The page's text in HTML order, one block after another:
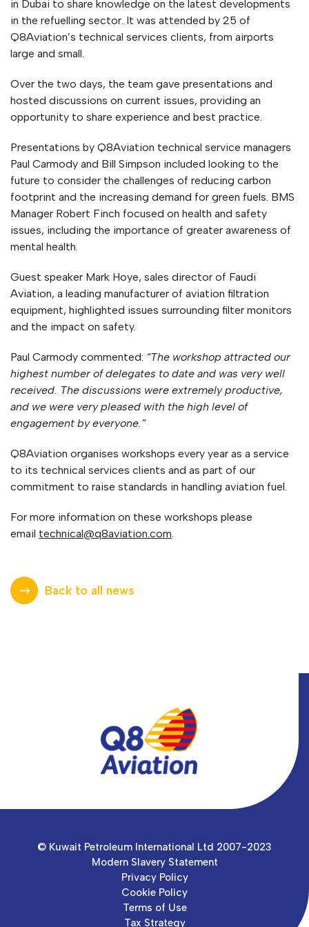
in Dubai to share knowledge on the latest developments
in the refuelling sector. It was attended by 25 of
Q8Aviation’s technical services clients, from airports
large and small.
Over the two days, the team gave presentations and
hosted discussions on current issues, providing an
opportunity to share experience and best practice.
Presentations by Q8Aviation technical service managers
Paul Carmody and Bill Simpson included looking to the
future to consider the challenges of reducing carbon
footprint and the increasing demand for green fuels. BMS
Manager Robert Finch focused on health and safety
issues, including the importance of greater awareness of
mental health.
Guest speaker Mark Hoye, sales director of Faudi
Aviation, a leading manufacturer of aviation filtration
equipment, highlighted issues surrounding filter monitors
and the impact on safety.
Paul Carmody commented: “The workshop attracted our
highest number of delegates to date and was very well
received. The discussions were extremely productive,
and we were very pleased with the high level of
engagement by everyone.”
Q8Aviation organises workshops every year as a service
to its technical services clients and as part of our
commitment to raise standards in handling aviation fuel.
For more information on these workshops please
email technical@q8aviation.com.
Back to all news
© Kuwait Petroleum International Ltd 2007-2023
Modern Slavery Statement
Privacy Policy
Cookie Policy
Terms of Use
Tax Strategy